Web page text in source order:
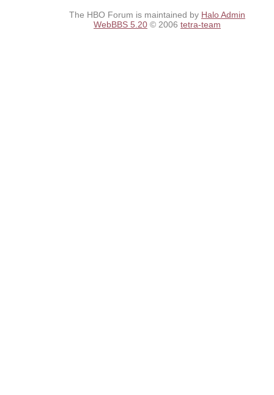
The HBO Forum is maintained by Halo Admin
WebBBS 5.20 © 2006 tetra-team